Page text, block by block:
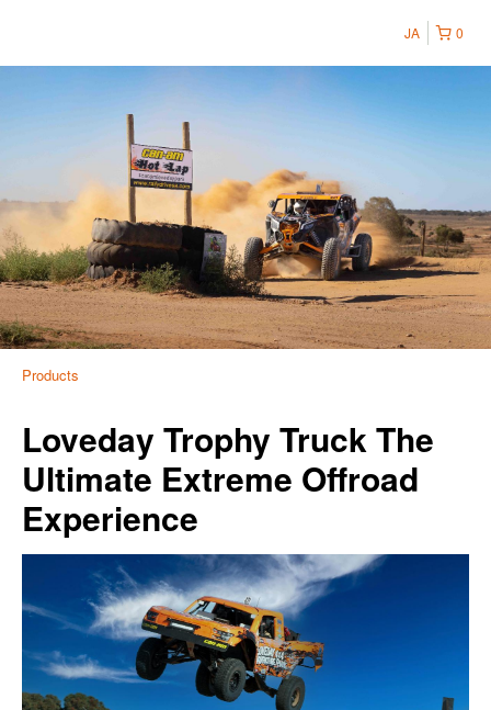
0
JA
Products
Loveday Trophy Truck The
Ultimate Extreme Offroad
Experience